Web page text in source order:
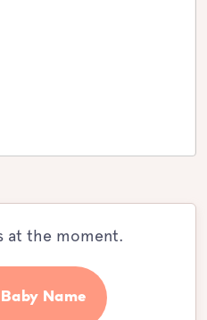
at the moment.
Name